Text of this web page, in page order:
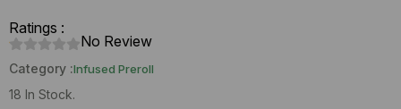
Ratings :
No Review
Category :Infused Preroll
18 In Stock.